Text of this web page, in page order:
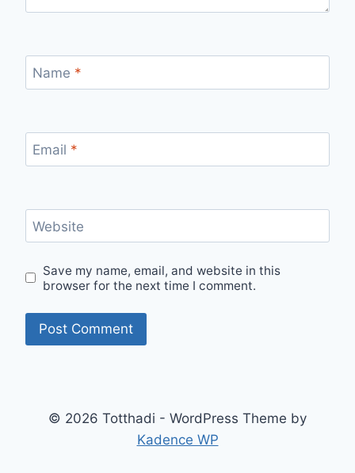
Name *
Email *
Website
Save my name, email, and website in this
browser for the next time I comment.
© 2026 Totthadi - WordPress Theme by
Kadence WP